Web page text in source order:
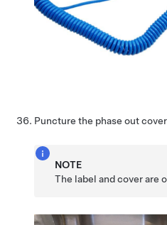
Puncture the phase out
NOTE
The label and cover are